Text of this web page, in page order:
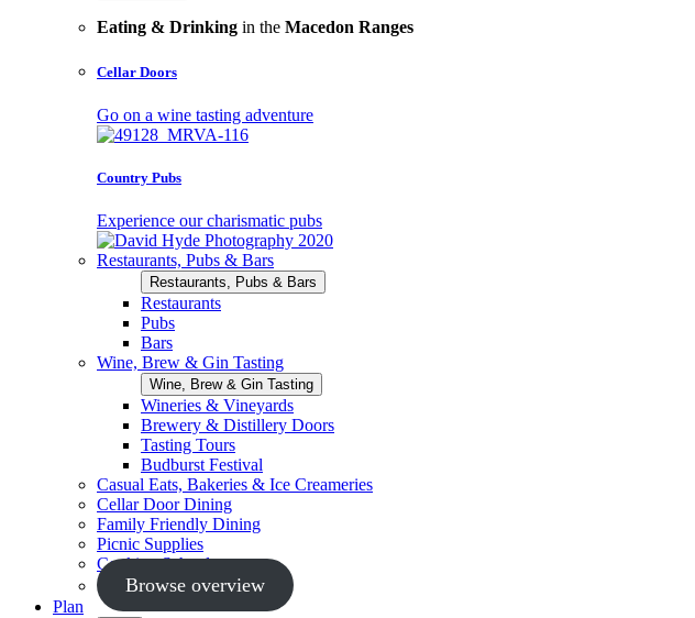
Eating & Drinking in the Macedon Ranges
Cellar Doors
Go on a wine tasting adventure
Country Pubs
Experience our charismatic pubs
Restaurants, Pubs & Bars
Restaurants, Pubs & Bars
Restaurants
Pubs
Bars
Wine, Brew & Gin Tasting
Wine, Brew & Gin Tasting
Wineries & Vineyards
Brewery & Distillery Doors
Tasting Tours
Budburst Festival
Casual Eats, Bakeries & Ice Creameries
Cellar Door Dining
Family Friendly Dining
Picnic Supplies
Cooking Schools
Browse overview
Plan